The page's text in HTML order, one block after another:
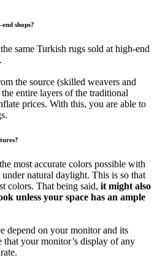
shops?
same Turkish rugs sold at high-end
the source (skilled weavers and
entire layers of the traditional
prices. With this, you are able to
most accurate colors possible with
natural daylight. This is so that
colors. That being said, it might also
unless your space has an ample
depend on your monitor and its
that your monitor’s display of any